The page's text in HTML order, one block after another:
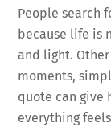
People search
because life is
and light.
moments,
quote can give
everything